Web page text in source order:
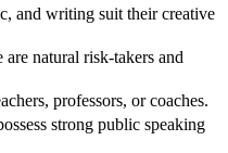
and writing suit their creative
are natural risk-takers and
professors, or coaches.
strong public speaking